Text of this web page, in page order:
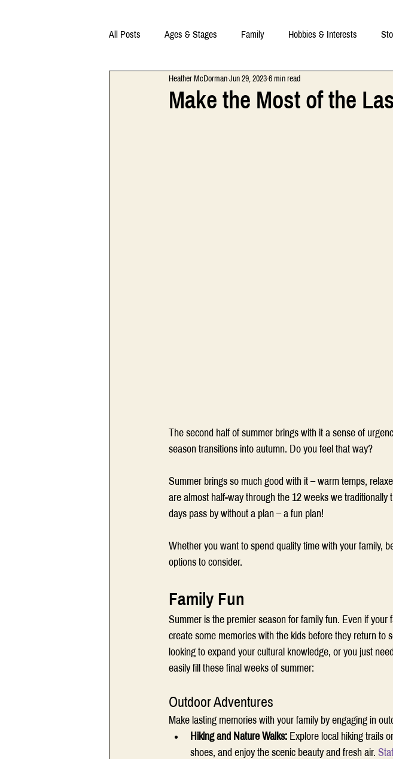
All Posts Ages & Stages Family Hobbies & Interests
Make the Most of the
Heather McDorman Jun 29, 2023 6 min read
The second half of summer brings with it a sense of
season transitions into autumn. Do you feel that way?
Summer brings so much good with it – warm temps,
are almost half-way through the 12 weeks we traditionally
days pass by without a plan – a fun plan!
Whether you want to spend quality time with your family,
options to consider.
Family Fun
Summer is the premier season for family fun. Even if
create some memories with the kids before they return to
looking to expand your cultural knowledge, or you just
easily fill these final weeks of summer:
Outdoor Adventures
Make lasting memories with your family by engaging in
Hiking and Nature Walks: Explore local hiking trails
shoes, and enjoy the scenic beauty and fresh air.